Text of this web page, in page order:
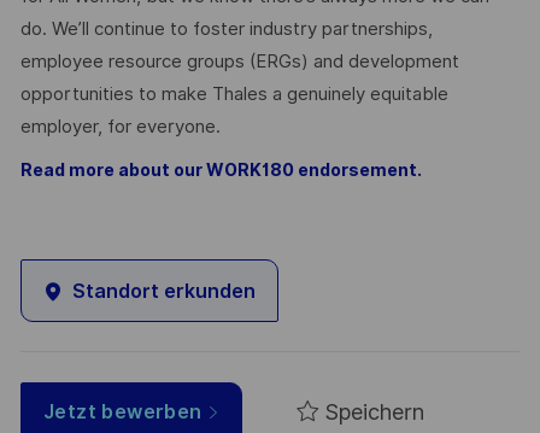
do. We’ll continue to foster industry partnerships,
employee resource groups (ERGs) and development
opportunities to make Thales a genuinely equitable
employer, for everyone.
Read more about our WORK180 endorsement.
Standort erkunden
Jetzt bewerben Speichern